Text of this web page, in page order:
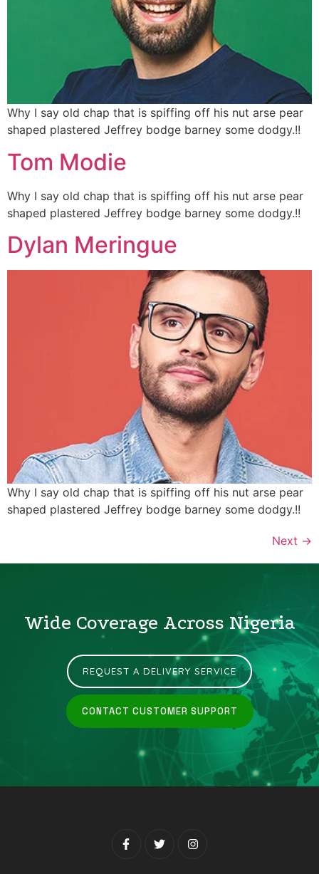
Why I say old chap that is spiffing off his nut arse pear
shaped plastered Jeffrey bodge barney some dodgy.!!
Tom Modie
Why I say old chap that is spiffing off his nut arse pear
shaped plastered Jeffrey bodge barney some dodgy.!!
Dylan Meringue
Why I say old chap that is spiffing off his nut arse pear
shaped plastered Jeffrey bodge barney some dodgy.!!
Next →
Wide Coverage Across Nigeria
REQUEST A DELIVERY SERVICE
CONTACT CUSTOMER SUPPORT